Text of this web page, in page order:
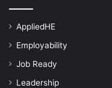
AppliedHE
Employability
Job Ready
Leadership